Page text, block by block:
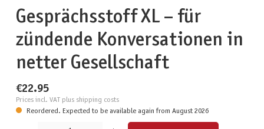
Gesprächsstoff XL – für
zündende Konversationen in
netter Gesellschaft
€22.95
Prices incl. VAT plus shipping costs
Reordered. Expected to be available again from August 2026
Product Quantity: Enter the desired amount or use the buttons to increase or decrease the quantity.